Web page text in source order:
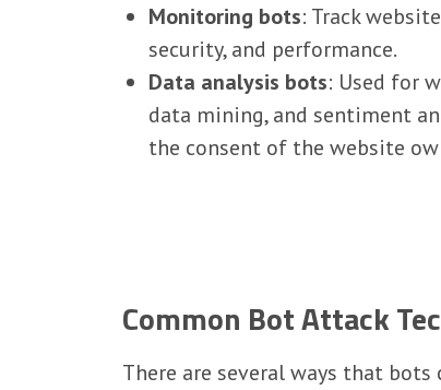
Monitoring bots: Track
security, and performance.
Data analysis bots: Used for
data mining, and sentiment
the consent of the website
Common Bot Attack
There are several ways that